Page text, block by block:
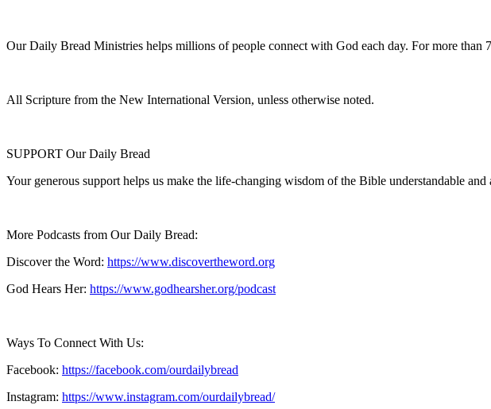
Our Daily Bread Ministries helps millions of people connect with God each day. For more
All Scripture from the New International Version, unless otherwise noted.
SUPPORT Our Daily Bread
Your generous support helps us make the life-changing wisdom of the Bible understandable
More Podcasts from Our Daily Bread:
Discover the Word: https://www.discovertheword.org
God Hears Her: https://www.godhearsher.org/podcast
Ways To Connect With Us:
Facebook: https://facebook.com/ourdailybread
Instagram: https://www.instagram.com/ourdailybread/